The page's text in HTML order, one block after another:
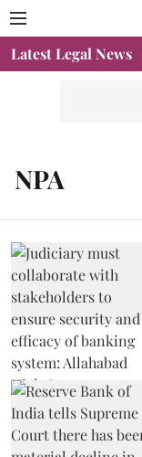
Latest Legal News
NPA